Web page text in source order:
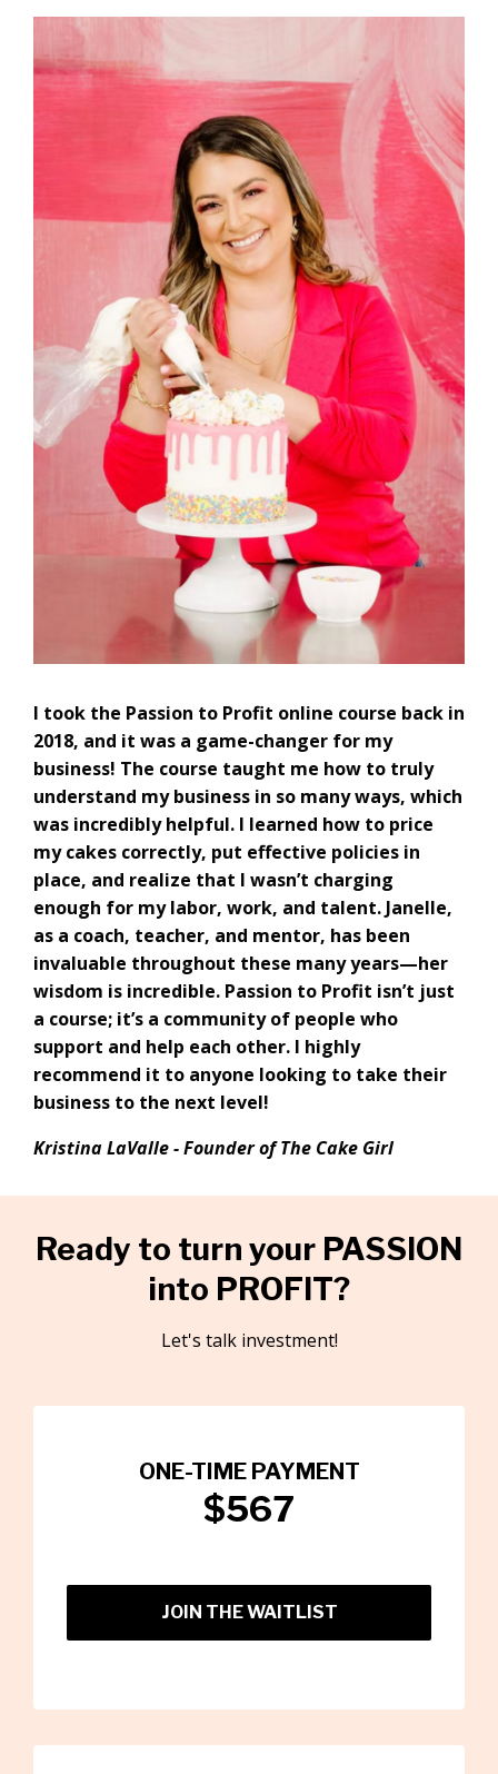
I took the Passion to Profit online course back in
2018, and it was a game-changer for my
business! The course taught me how to truly
understand my business in so many ways, which
was incredibly helpful. I learned how to price
my cakes correctly, put effective policies in
place, and realize that I wasn’t charging
enough for my labor, work, and talent. Janelle,
as a coach, teacher, and mentor, has been
invaluable throughout these many years—her
wisdom is incredible. Passion to Profit isn’t just
a course; it’s a community of people who
support and help each other. I highly
recommend it to anyone looking to take their
business to the next level!
Kristina LaValle -Founder of The Cake Girl
Ready to turn your PASSION
into PROFIT?
Let's talk investment!
ONE-TIME PAYMENT
$567
JOIN THE WAITLIST